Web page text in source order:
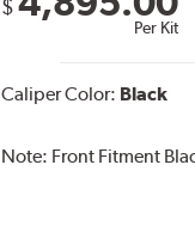
$
Per Kit
Caliper Color: Black
Note: Front Fitment